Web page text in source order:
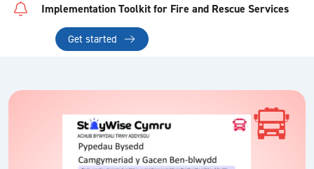
Implementation Toolkit for Fire and Rescue Services
Get started